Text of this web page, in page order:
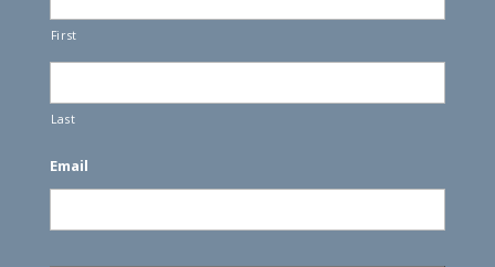
First
Last
Email